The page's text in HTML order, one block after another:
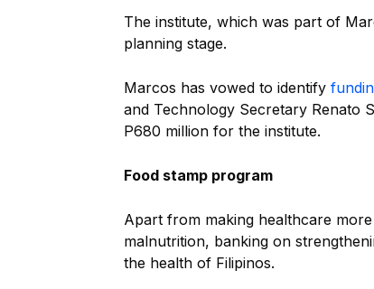
The institute, which was part of
planning stage.
Marcos has vowed to identify
and Technology Secretary Renato
P680 million for the institute.
Food stamp program
Apart from making healthcare
malnutrition, banking on
the health of Filipinos.